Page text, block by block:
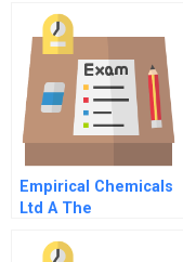
Empirical Chemicals
Ltd A The